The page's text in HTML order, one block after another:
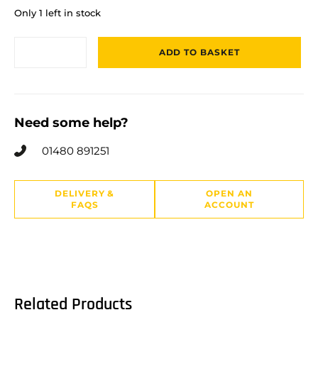
Only 1 left in stock
ADD TO BASKET
Need some help?
01480 891251
DELIVERY &
FAQS
OPEN AN
ACCOUNT
Related Products